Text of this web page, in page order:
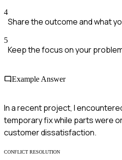
4
Share the outcome and what
5
Keep the focus on your
Example Answer
In a recent project, I
temporary fix while parts were
customer dissatisfaction.
CONFLICT RESOLUTION